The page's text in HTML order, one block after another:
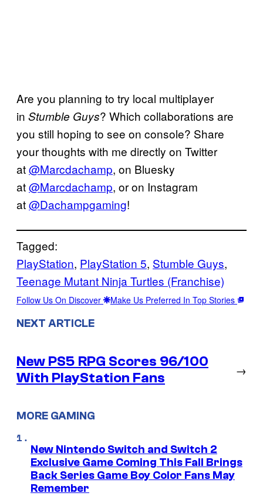
Are you planning to try local multiplayer
in Stumble Guys? Which collaborations are
you still hoping to see on console? Share
your thoughts with me directly on Twitter
at@Marcdachamp, on Bluesky
at@Marcdachamp, or on Instagram
at@Dachampgaming!
Tagged:
PlayStation, PlayStation 5, Stumble Guys
Teenage Mutant Ninja Turtles (Franchise)
Follow Us On Discover Make Us Preferred In Top Stories
NEXT ARTICLE
New PS5 RPG Scores 96/100
With PlayStation Fans
→
MORE GAMING
New Nintendo Switch and Switch 2
Exclusive Game Coming This Fall Brings
Back Series Game Boy Color Fans May
Remember